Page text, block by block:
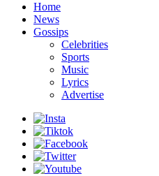
Home
News
Gossips
Celebrities
Sports
Music
Lyrics
Advertise